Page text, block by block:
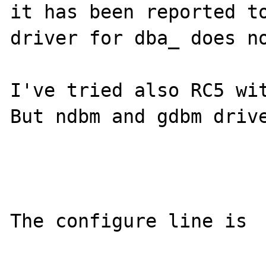
it has been reported
driver for dba_ does
I've tried also RC5
But ndbm and gdbm
The configure line is